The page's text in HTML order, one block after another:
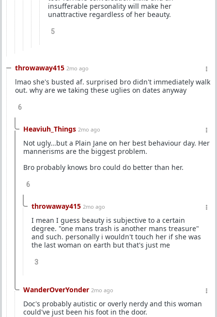
insufferable personality will make her
unattractive regardless of her beauty.
5
throwaway415 2mo ago
lmao she's busted af. surprised bro didn't immediately walk
out. why are we taking these uglies on dates anyway
6
Heaviuh_Things 2mo ago
Not ugly...but a Plain Jane on her best behaviour day. Her
mannerisms are the biggest problem.
Bro probably knows bro could do better than her.
6
throwaway415 2mo ago
I mean I guess beauty is subjective to a certain
degree. "one mans trash is another mans treasure"
and such. personally i wouldn't touch her if she was
the last woman on earth but that's just me
3
WanderOverYonder 2mo ago
Doc's probably autistic or overly nerdy and this woman
could've just been his foot in the door.